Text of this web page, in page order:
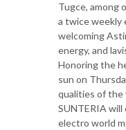
Tugce, among
a twice weekly
welcoming
energy, and
Honoring the
sun on
qualities of the
SUNTERIA
electro world